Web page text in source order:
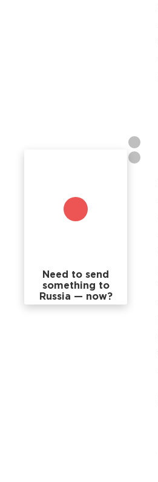
Need to send
something to
Russia — now?